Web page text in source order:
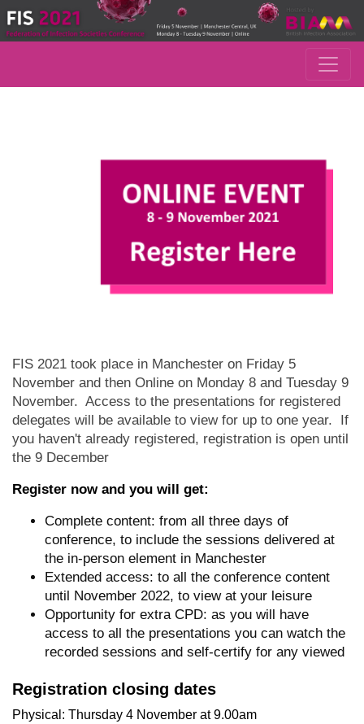
FIS 2021 took place in Manchester on Friday 5
November and then Online on Monday 8 and Tuesday 9
November. Access to the presentations for registered
delegates will be available to view for up to one year. If
you haven't already registered, registration is open until
the 9 December
Register now and you will get:
Complete content: from all three days of
conference, to include the sessions delivered at
the in-person element in Manchester
Extended access: to all the conference content
until November 2022, to view at your leisure
Opportunity for extra CPD: as you will have
access to all the presentations you can watch the
recorded sessions and self-certify for any viewed
Registration closing dates
Physical: Thursday 4 November at 9.00am